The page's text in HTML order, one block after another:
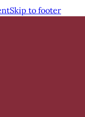
Skip to footer